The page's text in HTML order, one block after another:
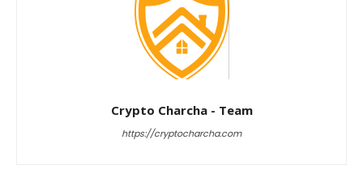
Crypto Charcha - Team
https://cryptocharcha.com